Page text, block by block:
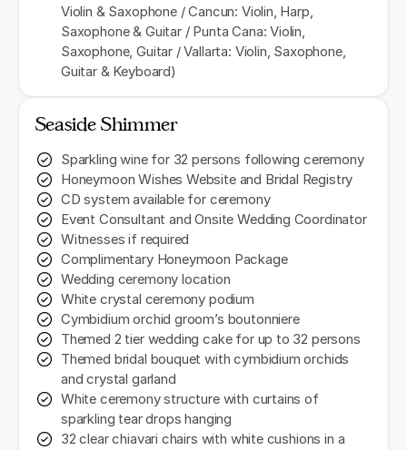
Violin & Saxophone / Cancun: Violin, Harp,
Saxophone & Guitar / Punta Cana: Violin,
Saxophone, Guitar / Vallarta: Violin, Saxophone,
Guitar & Keyboard)
Seaside Shimmer
Sparkling wine for 32 persons following ceremony
Honeymoon Wishes Website and Bridal Registry
CD system available for ceremony
Event Consultant and Onsite Wedding Coordinator
Witnesses if required
Complimentary Honeymoon Package
Wedding ceremony location
White crystal ceremony podium
Cymbidium orchid groom’s boutonniere
Themed 2 tier wedding cake for up to 32 persons
Themed bridal bouquet with cymbidium orchids
and crystal garland
White ceremony structure with curtains of
sparkling tear drops hanging
32 clear chiavari chairs with white cushions in a